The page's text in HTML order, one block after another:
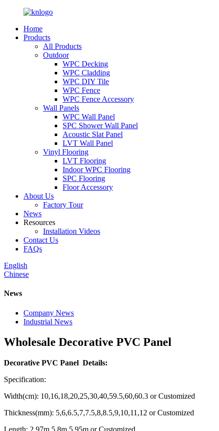
Home
Products
All Products
Outdoor
WPC Decking
WPC Cladding
WPC DIY Tile
WPC Fence
WPC Fence Accessory
Wall Panels
WPC Wall Panel
SPC Shower Wall Panel
Acoustic Slat Panel
LVT Wall Panel
Vinyl Flooring
LVT Flooring
Indoor WPC Flooring
SPC Flooring
Floor Accessory
About Us
Factory Tour
News
Resources
Installation Videos
Contact Us
FAQs
English
Chinese
News
Company News
Industrial News
Wholesale Decorative PVC Panel
Decorative PVC Panel Details:
Specification:
Width(cm): 10,16,18,20,25,30,40,59.5,60,60.3 or Customized
Thickness(mm): 5,6,6.5,7,7.5,8,8.5,9,10,11,12 or Customized